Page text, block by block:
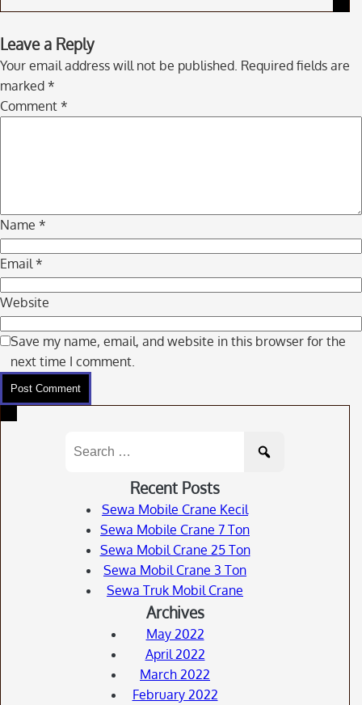
Skip
to
comment
navigation
Leave a Reply
Your email address will not be published. Required fields are
marked *
Comment *
Name *
Email *
Website
Save my name, email, and website in this browser for the
next time I comment.
for:
Recent Posts
Sewa Mobile Crane Kecil
Sewa Mobile Crane 7 Ton
Sewa Mobil Crane 25 Ton
Sewa Mobil Crane 3 Ton
Sewa Truk Mobil Crane
Archives
May 2022
April 2022
March 2022
February 2022